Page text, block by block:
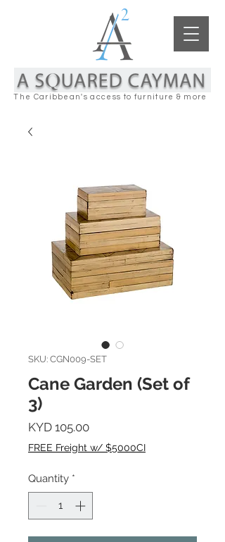
The Caribbean's access to furniture & more
SKU: CGN009-SET
Cane Garden (Set of
3)
KYD 105.00Price
FREE Freight w/ $5000CI
Quantity *